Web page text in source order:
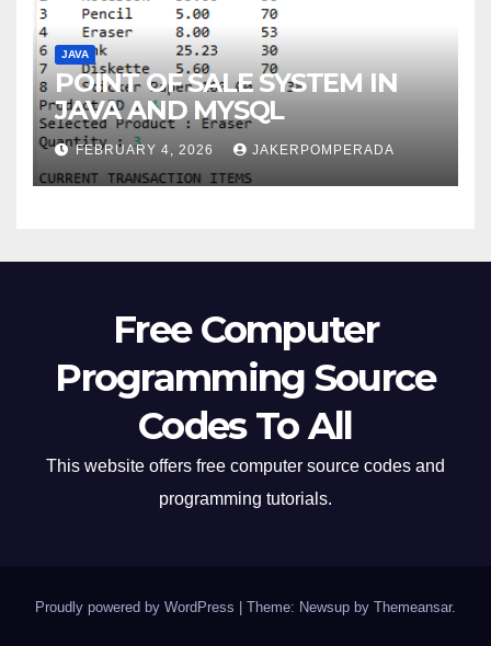
JAVA
POINT OF SALE SYSTEM IN
JAVA AND MYSQL
FEBRUARY 4, 2026 JAKERPOMPERADA
Free Computer
Programming Source
Codes To All
This website offers free computer source codes and
programming tutorials.
Proudly powered by WordPress Theme: Newsup by Themeansar.